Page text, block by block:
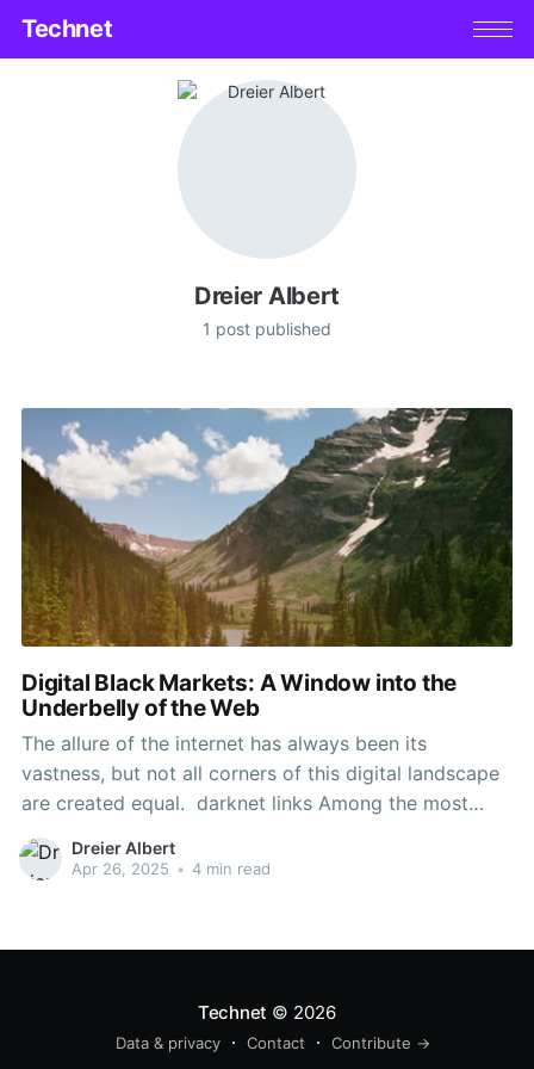
Technet
Dreier Albert
1 post published
Digital Black Markets: A Window into the
Underbelly of the Web
The allure of the internet has always been its
vastness, but not all corners of this digital landscape
are created equal. darknet links Among the most
intriguing and elusive areas is the realm of darknet
markets. These online platforms operate beneath the
Dreier Albert
Apr 26, 2025 • 4 min read
Technet © 2026
Data & privacy Contact Contribute →